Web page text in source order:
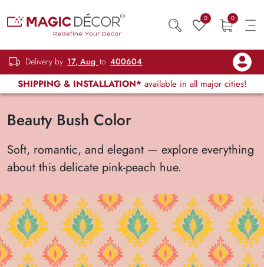
0 0
Delivery by 17, Aug to 400604
SHIPPING & INSTALLATION* available in all major cities!
Beauty Bush Color
Soft, romantic, and elegant — explore everything
about this delicate pink-peach hue.